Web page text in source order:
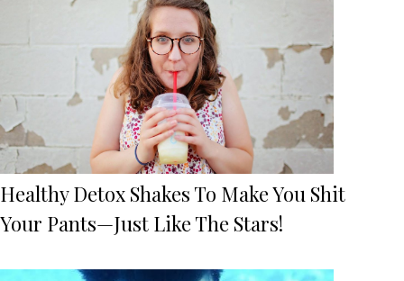
Healthy Detox Shakes To Make You Shit
Your Pants—Just Like The Stars!